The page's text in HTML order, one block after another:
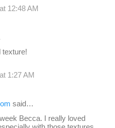
12:48 AM
texture!
1:27 AM
said…
Becca. I really loved